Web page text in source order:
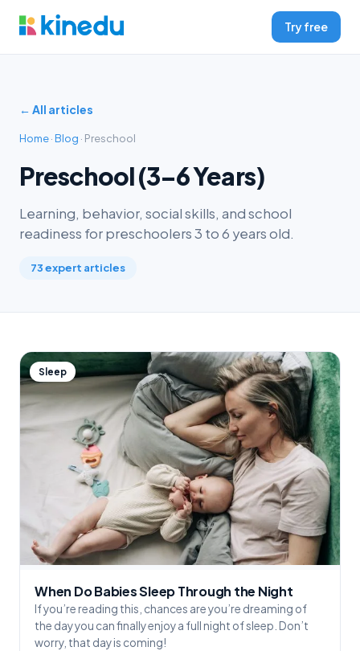
Try free
← All articles
Home·Blog · Preschool
Preschool (3–6 Years)
Learning, behavior, social skills, and school
readiness for preschoolers 3 to 6 years old.
73 expert articles
Sleep
When Do Babies Sleep Through the Night
If you’re reading this, chances are you’re dreaming of
the day you can finally enjoy a full night of sleep. Don’t
worry, that day is coming!